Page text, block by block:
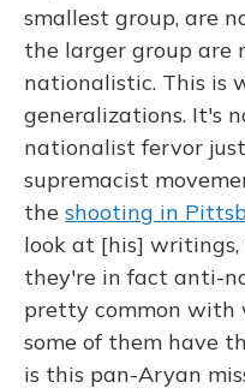
smallest group, are
the larger group are
nationalistic. This is
generalizations. It's
nationalist fervor
supremacist
the shooting in
look at [his]
they're in fact anti-
pretty common
some of them have
is this pan-Aryan